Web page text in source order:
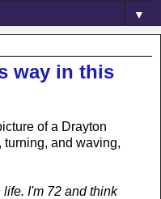
▼
way in this
of a Drayton
turning, and waving,
life. I'm 72 and think